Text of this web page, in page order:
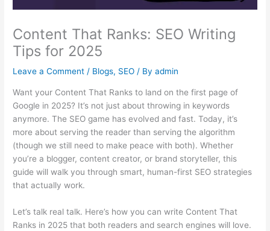
Content That Ranks: SEO Writing
Tips for 2025
Leave a Comment / Blogs, SEO / Byadmin
Want your Content That Ranks to land on the first page of
Google in 2025? It’s not just about throwing in keywords
anymore. The SEO game has evolved and fast. Today, it’s
more about serving the reader than serving the algorithm
(though we still need to make peace with both). Whether
you’re a blogger, content creator, or brand storyteller, this
guide will walk you through smart, human-first SEO strategies
that actually work.
Let’s talk real talk. Here’s how you can write Content That
Ranks in 2025 that both readers and search engines will love.